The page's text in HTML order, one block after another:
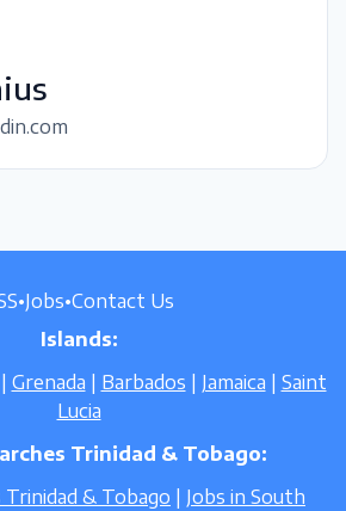
•Jobs•Contact Us
Islands:
Grenada Barbados Jamaica
Saint
Lucia
Trinidad & Tobago:
& Tobago
Jobs in South